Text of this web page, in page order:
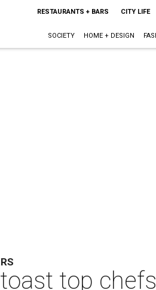
RESTAURANTS + BARS CITY LIFE
SOCIETY HOME + DESIGN
top